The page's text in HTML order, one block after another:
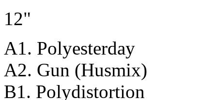
12"
A1. Polyesterday
A2. Gun (Husmix)
B1. Polydistortion